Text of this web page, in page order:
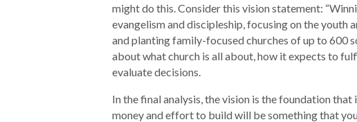
might do this. Consider this vision statement:
evangelism and discipleship, focusing on the
and planting family-focused churches of up to 600
about what church is all about, how it expects to
evaluate decisions.
In the final analysis, the vision is the foundation
money and effort to build will be something that